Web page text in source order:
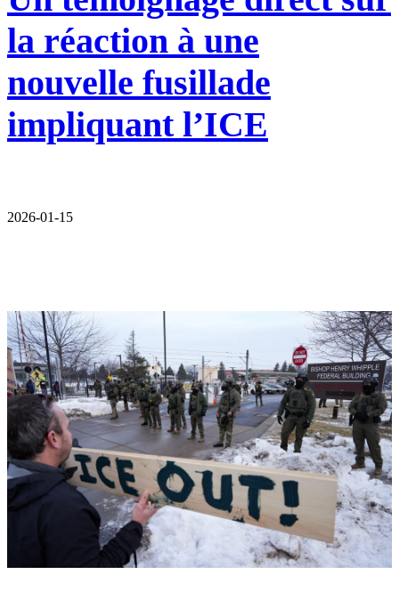
la réaction à une
nouvelle fusillade
impliquant l’ICE
2026-01-15